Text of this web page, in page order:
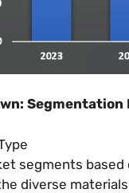
Segmentation
segments based
diverse